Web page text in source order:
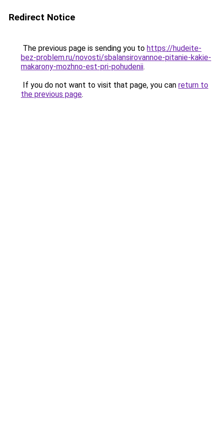
Redirect Notice
The previous page is sending you to https://hudeite-
bez-problem.ru/novosti/sbalansirovannoe-pitanie-kakie-
makarony-mozhno-est-pri-pohudenii.
If you do not want to visit that page, you can return to
the previous page.